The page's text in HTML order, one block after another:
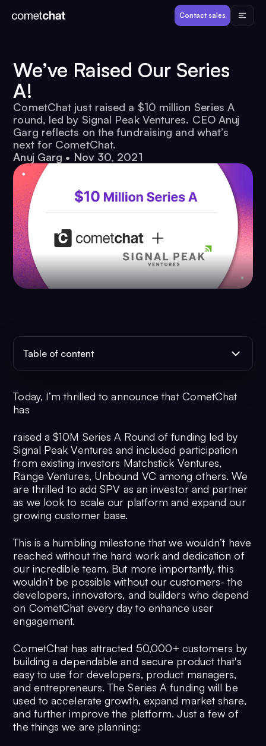
Contact sales
Products
Resources
Pricing
View Demos
Customers
Contact sales
We’ve Raised Our Series
A!
CometChat just raised a $10 million Series A
round, led by Signal Peak Ventures. CEO Anuj
Garg reflects on the fundraising and what’s
next for CometChat.
Anuj Garg • Nov 30, 2021
Table of content
Today, I’m thrilled to announce that CometChat
has
raised a $10M Series A Round of funding led by
Signal Peak Ventures and included participation
from existing investors Matchstick Ventures,
Range Ventures, Unbound VC among others. We
are thrilled to add SPV as an investor and partner
as we look to scale our platform and expand our
growing customer base.
This is a humbling milestone that we wouldn’t have
reached without the hard work and dedication of
our incredible team. But more importantly, this
wouldn’t be possible without our customers- the
developers, innovators, and builders who depend
on CometChat every day to enhance user
engagement.
CometChat has attracted 50,000+ customers by
building a dependable and secure product that's
easy to use for developers, product managers,
and entrepreneurs. The Series A funding will be
used to accelerate growth, expand market share,
and further improve the platform. Just a few of
the things we are planning: